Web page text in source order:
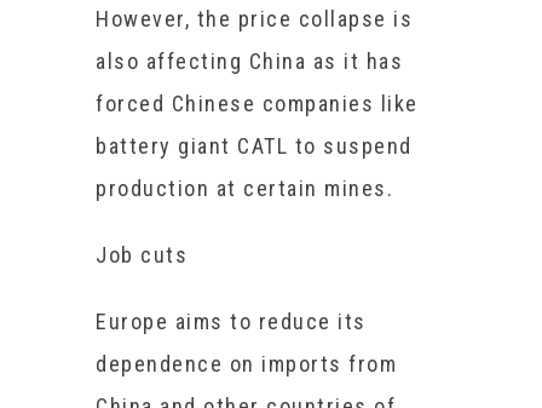
However, the price collapse is
also affecting China as it has
forced Chinese companies like
battery giant CATL to suspend
production at certain mines.
Job cuts
Europe aims to reduce its
dependence on imports from